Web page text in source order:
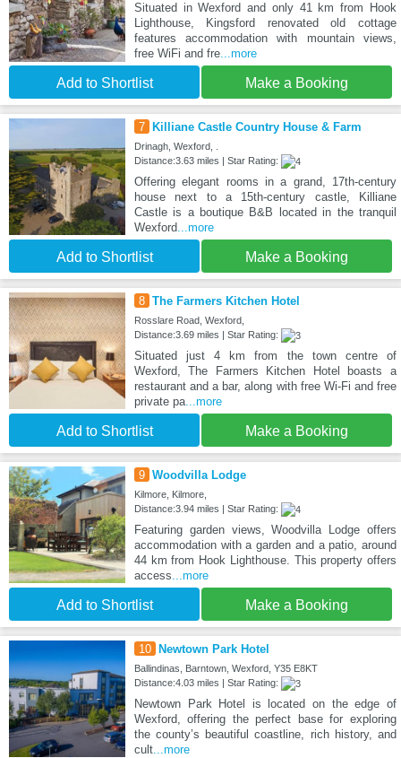
Situated in Wexford and only 41 km from Hook
Lighthouse, Kingsford renovated old cottage
features accommodation with mountain views,
free WiFi and fre...more
Add to Shortlist Make a Booking
7 Killiane Castle Country House & Farm
Drinagh, Wexford, .
Distance:3.63 miles | Star Rating:
Offering elegant rooms in a grand, 17th-century
house next to a 15th-century castle, Killiane
Castle is a boutique B&B located in the tranquil
Wexford...more
Add to Shortlist Make a Booking
8 The Farmers Kitchen Hotel
Rosslare Road, Wexford,
Distance:3.69 miles | Star Rating:
Situated just 4 km from the town centre of
Wexford, The Farmers Kitchen Hotel boasts a
restaurant and a bar, along with free Wi-Fi and free
private pa...more
Add to Shortlist Make a Booking
9 Woodvilla Lodge
Kilmore, Kilmore,
Distance:3.94 miles | Star Rating:
Featuring garden views, Woodvilla Lodge offers
accommodation with a garden and a patio, around
44 km from Hook Lighthouse. This property offers
access...more
Add to Shortlist Make a Booking
10 Newtown Park Hotel
Ballindinas, Barntown, Wexford, Y35 E8KT
Distance:4.03 miles | Star Rating:
Newtown Park Hotel is located on the edge of
Wexford, offering the perfect base for exploring
the county’s beautiful coastline, rich history, and
cult...more